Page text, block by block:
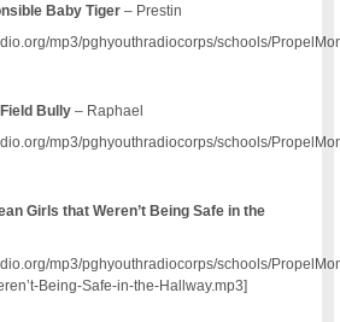
Baby Tiger – Prestin
mp3/pghyouthradiocorps/schools/
Bully – Raphael
mp3/pghyouthradiocorps/schools/
Girls that Weren’t Being Safe in the
mp3/pghyouthradiocorps/schools/
Being-Safe-in-the-Hallway.mp3]